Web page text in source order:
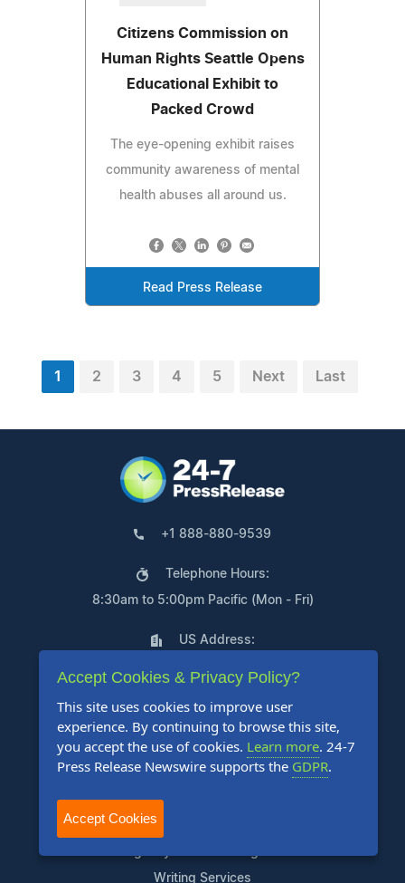
Citizens Commission on
Human Rights Seattle Opens
Educational Exhibit to
Packed Crowd
The eye-opening exhibit raises
community awareness of mental
health abuses all around us.
Read Press Release
1 2 3 4 5 Next Last
+1 888-880-9539
Telephone Hours:
8:30am to 5:00pm Pacific (Mon - Fri)
US Address:
Writing Services
Accept Cookies & Privacy Policy?
This site uses cookies to improve user
experience. By continuing to browse this site,
you accept the use of cookies. Learn more. 24-7
Press Release Newswire supports the GDPR.
Accept Cookies